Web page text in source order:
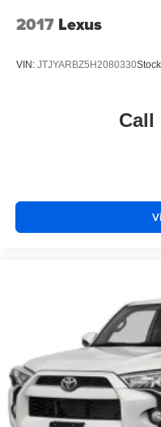
2017 Lexus
VIN: JTJYARBZ5H2080330
Call